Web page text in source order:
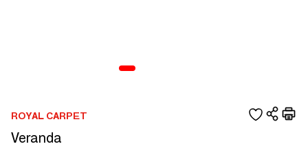
ROYAL CARPET
Veranda